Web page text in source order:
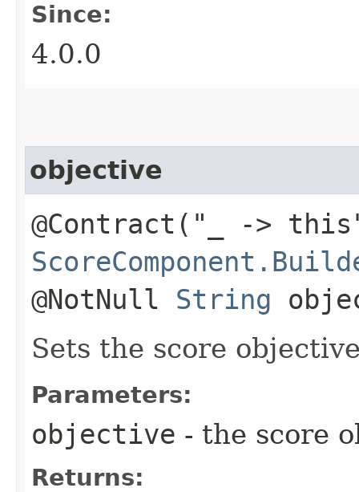
Since:
4.0.0
objective
@Contract("_ ->
@NotNull String
Sets the score
Parameters:
objective - the score
Returns: